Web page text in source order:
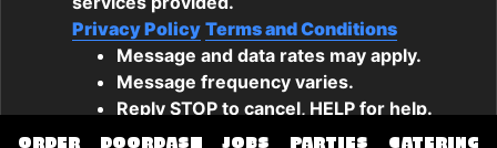
ORDER DOORDASH JOBS PARTIES CATERING